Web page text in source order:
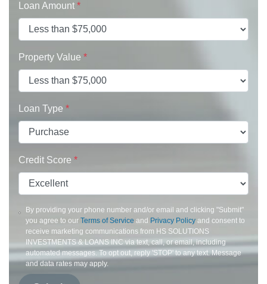
Loan Amount *
Property Value *
Loan Type *
Credit Score *
By providing your phone number and/or email and clicking "Submit"
you agree to our Terms of Service and Privacy Policyand consent to
receive marketing communications from HS SOLUTIONS
INVESTMENTS & LOANS INC via text, call, or email, including
automated messages. To opt out, reply 'STOP' to any text. Message
and data rates may apply.